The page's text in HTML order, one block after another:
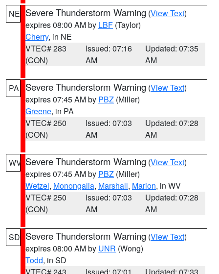
NE Severe Thunderstorm Warning (View Text)
expires 08:00 AM by LBF (Taylor)
Cherry, in NE
VTEC# 283
(CON)
Issued: 07:16
AM
Updated: 07:35
AM
PA Severe Thunderstorm Warning (View Text)
expires 07:45 AM by PBZ (Miller)
Greene, in PA
VTEC# 250
(CON)
Issued: 07:03
AM
Updated: 07:28
AM
WV Severe Thunderstorm Warning (View Text)
expires 07:45 AM by PBZ (Miller)
Wetzel, Monongalia, Marshall, Marion, in WV
VTEC# 250
(CON)
Issued: 07:03
AM
Updated: 07:28
AM
SD Severe Thunderstorm Warning (View Text)
expires 08:00 AM by UNR (Wong)
Todd, in SD